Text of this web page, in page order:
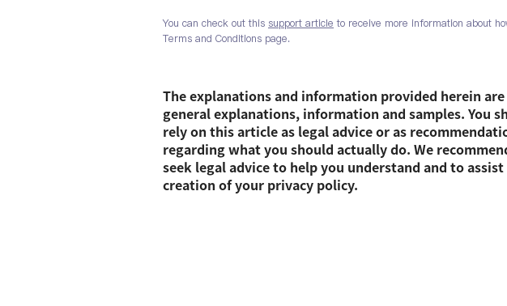
You can check out this support article to receive more information about
Terms and Conditions page.
The explanations and information provided herein
general explanations, information and samples. You
rely on this article as legal advice or as
regarding what you should actually do. We
seek legal advice to help you understand and to
creation of your privacy policy.